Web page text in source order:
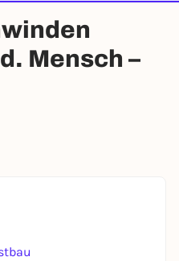
Mensch –
get started
or participate in
account.
FREE NOW